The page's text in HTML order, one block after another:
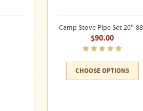
Camp Stove Pipe Set 20"-
$90.00
CHOOSE OPTIONS